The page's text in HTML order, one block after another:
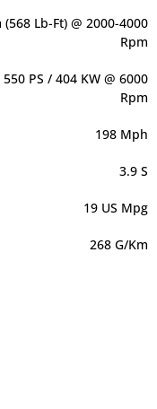
Lb-Ft) @ 2000-4000
Rpm
PS / 404 KW @ 6000
Rpm
198 Mph
3.9 S
19 US Mpg
268 G/km